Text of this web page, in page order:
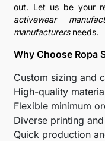
out. Let us be your
activewear
manufacturersneeds.
Why Choose Ropa
Custom sizing and
High-quality
Flexible minimum
Diverse printing
Quick production